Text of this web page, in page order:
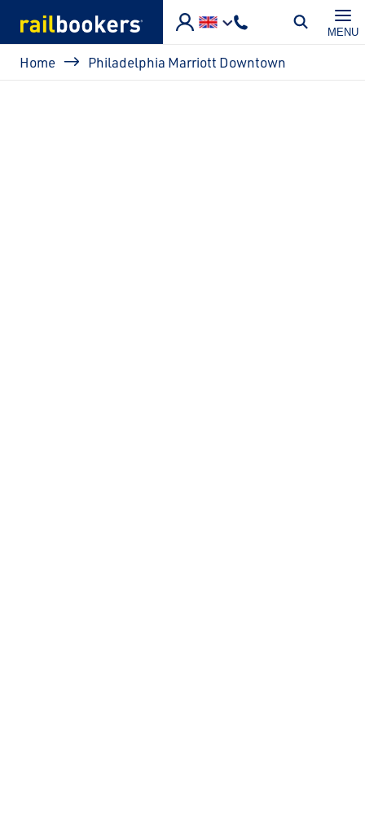
MENU
Breadcrumb
Home Philadelphia Marriott Downtown